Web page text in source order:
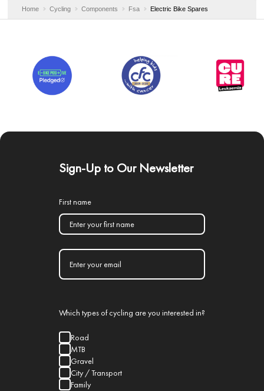
Home Cycling Components Fsa Electric Bike Spares
Sign-Up to Our Newsletter
First name
Which types of cycling are you interested in?
Road
MTB
Gravel
City / Transport
Family